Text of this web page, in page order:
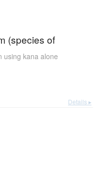
(species of
using kana alone
Details ▸